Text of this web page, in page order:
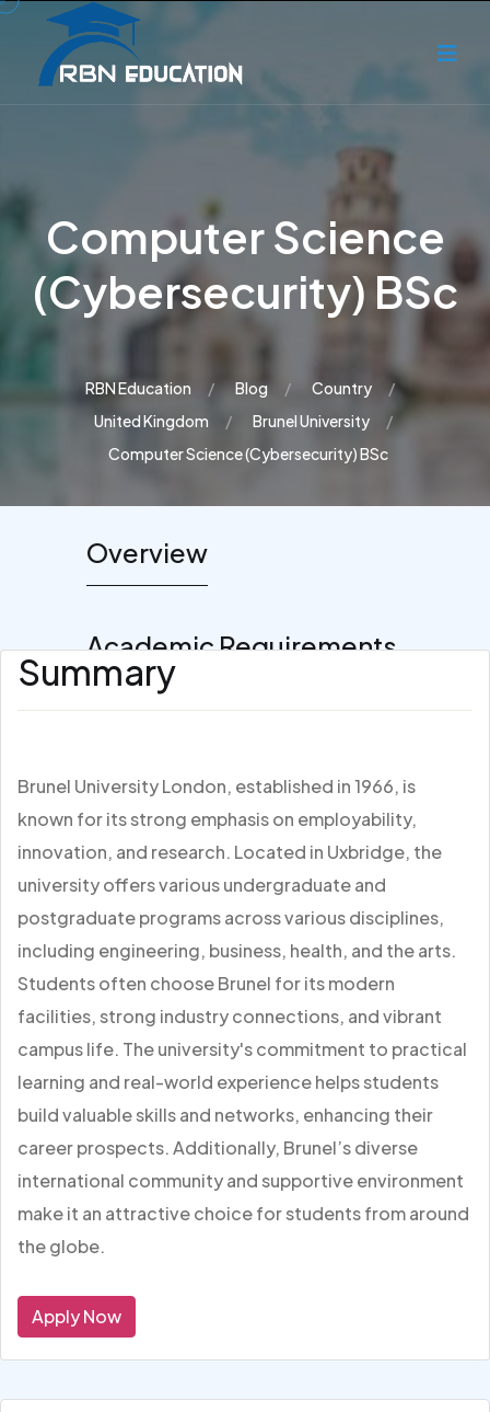
Computer Science
(Cybersecurity) BSc
RBN Education Blog
Country
United Kingdom
Brunel University
Computer Science (Cybersecurity) BSc
Overview
Academic Requirements
Summary
Brunel University London, established in 1966, is
known for its strong emphasis on employability,
innovation, and research. Located in Uxbridge, the
university offers various undergraduate and
postgraduate programs across various disciplines,
including engineering, business, health, and the arts.
Students often choose Brunel for its modern
facilities, strong industry connections, and vibrant
campus life. The university's commitment to practical
learning and real-world experience helps students
build valuable skills and networks, enhancing their
career prospects. Additionally, Brunel’s diverse
international community and supportive environment
make it an attractive choice for students from around
the globe.
Apply Now